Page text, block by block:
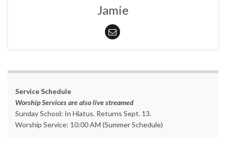
Jamie
Service Schedule
Worship Services are also live streamed
Sunday School: In Hiatus. Returns Sept. 13.
Worship Service: 10:00 AM (Summer Schedule)